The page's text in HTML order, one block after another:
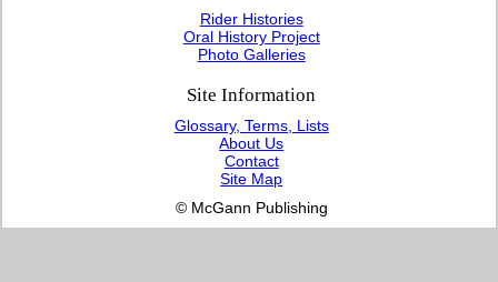
Rider Histories
Oral History Project
Photo Galleries
Site Information
Glossary, Terms, Lists
About Us
Contact
Site Map
© McGann Publishing